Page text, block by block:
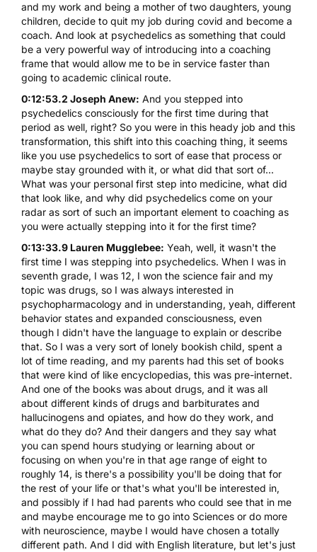
and my work and being a mother of two daughters, young
children, decide to quit my job during covid and become a
coach. And look at psychedelics as something that could
be a very powerful way of introducing into a coaching
frame that would allow me to be in service faster than
going to academic clinical route.
0:12:53.2 Joseph Anew: And you stepped into
psychedelics consciously for the first time during that
period as well, right? So you were in this heady job and this
transformation, this shift into this coaching thing, it seems
like you use psychedelics to sort of ease that process or
maybe stay grounded with it, or what did that sort of...
What was your personal first step into medicine, what did
that look like, and why did psychedelics come on your
radar as sort of such an important element to coaching as
you were actually stepping into it for the first time?
0:13:33.9 Lauren Mugglebee: Yeah, well, it wasn't the
first time I was stepping into psychedelics. When I was in
seventh grade, I was 12, I won the science fair and my
topic was drugs, so I was always interested in
psychopharmacology and in understanding, yeah, different
behavior states and expanded consciousness, even
though I didn't have the language to explain or describe
that. So I was a very sort of lonely bookish child, spent a
lot of time reading, and my parents had this set of books
that were kind of like encyclopedias, this was pre-internet.
And one of the books was about drugs, and it was all
about different kinds of drugs and barbiturates and
hallucinogens and opiates, and how do they work, and
what do they do? And their dangers and they say what
you can spend hours studying or learning about or
focusing on when you're in that age range of eight to
roughly 14, is there's a possibility you'll be doing that for
the rest of your life or that's what you'll be interested in,
and possibly if I had had parents who could see that in me
and maybe encourage me to go into Sciences or do more
with neuroscience, maybe I would have chosen a totally
different path. And I did with English literature, but let's just